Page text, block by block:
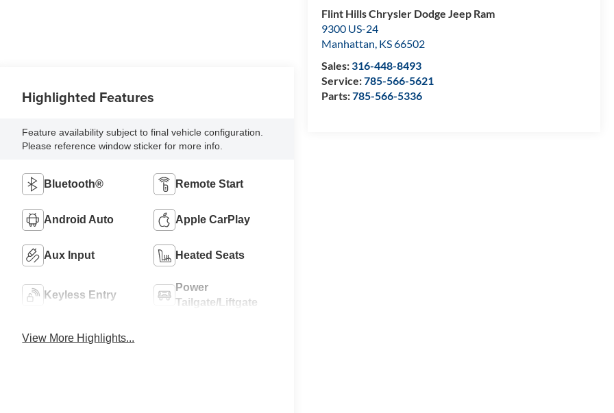
Flint Hills Chrysler Dodge Jeep Ram
9300 US-24
Manhattan, KS66502
Sales:316-448-8493
Service:785-566-5621
Parts:785-566-5336
Highlighted Features
Feature availability subject to final vehicle configuration.
Please reference window sticker for more info.
Bluetooth® Remote Start
Android Auto Apple CarPlay
Aux Input Heated Seats
Keyless Entry
Power
Tailgate/Liftgate
View More Highlights...